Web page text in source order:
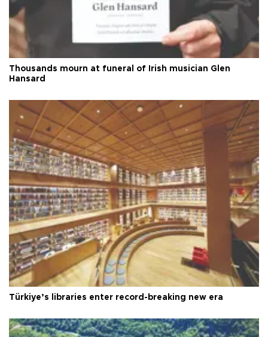
Thousands mourn at funeral of Irish musician Glen
Hansard
Türkiye’s libraries enter record-breaking new era